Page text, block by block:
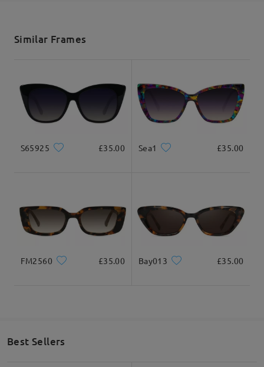
5-7 business days
Similar Frames
S65925 £35.00 Sea1 £35.00
FM2560 £35.00 Bay013 £35.00
Best Sellers